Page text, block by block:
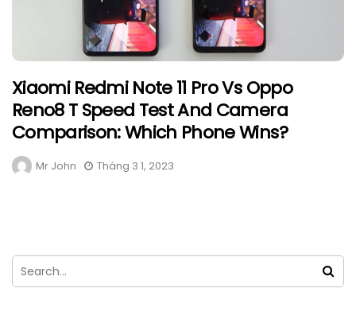
Xiaomi Redmi Note 11 Pro Vs Oppo
Reno8 T Speed Test And Camera
Comparison: Which Phone Wins?
Mr John Tháng 3 1, 2023